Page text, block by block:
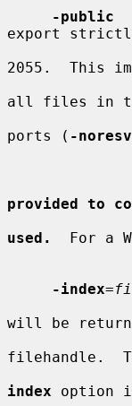
-public
export
2055.  This
all files in
ports ( -
provided to
used.
For a
-index=
will be
filehandle.
index option